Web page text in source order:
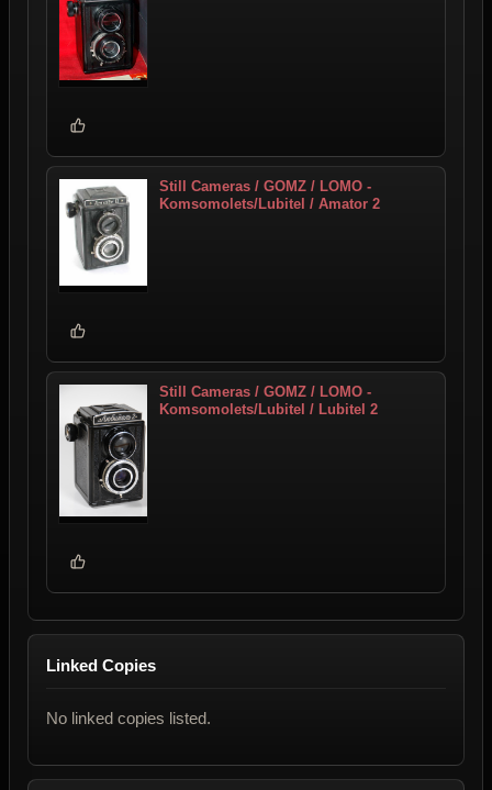
Still Cameras / GOMZ / LOMO -
Komsomolets/Lubitel / Amator 2
Still Cameras / GOMZ / LOMO -
Komsomolets/Lubitel / Lubitel 2
Linked Copies
No linked copies listed.